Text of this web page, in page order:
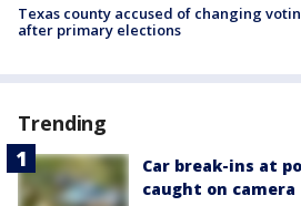
Texas county accused of changing
after primary elections
Trending
Car break-ins at
caught on camera